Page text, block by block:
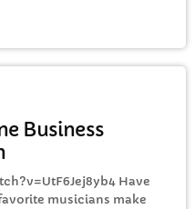
Business
Have
musicians make